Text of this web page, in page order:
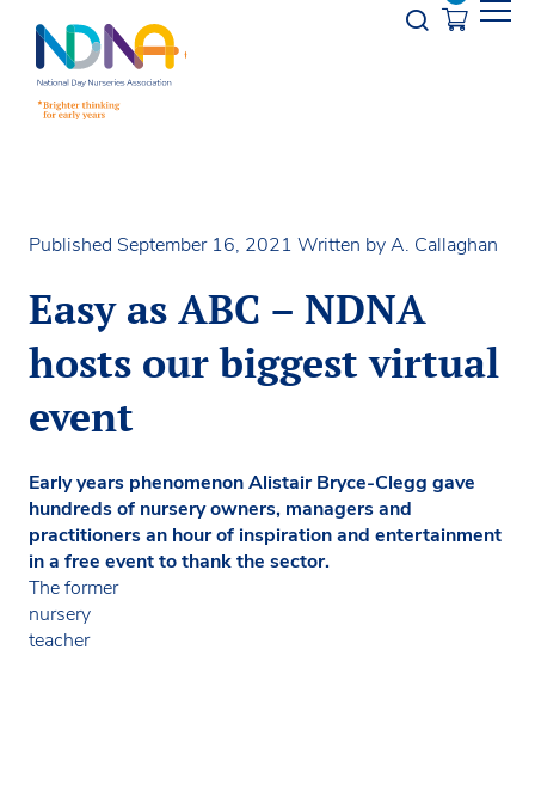
Opener
Published September 16, 2021 Written by A. Callaghan
Easy as ABC – NDNA
hosts our biggest virtual
event
Early years phenomenon Alistair Bryce-Clegg gave
hundreds of nursery owners, managers and
practitioners an hour of inspiration and entertainment
in a free event to thank the sector.
The former
nursery
teacher